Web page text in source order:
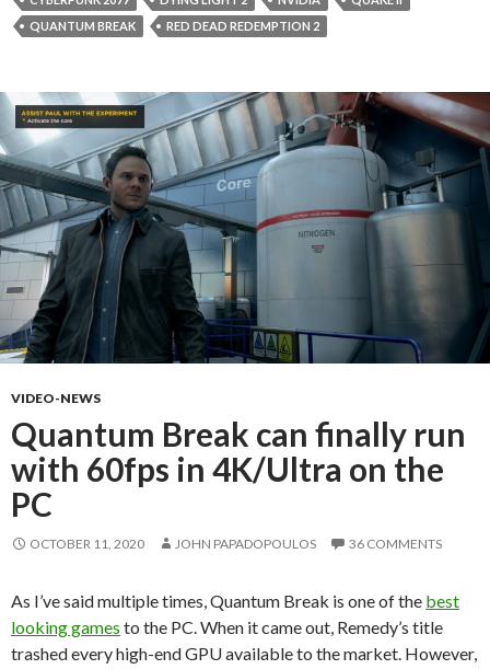
QUANTUM BREAK
RED DEAD REDEMPTION 2
VIDEO-NEWS
Quantum Break can finally run
with 60fps in 4K/Ultra on the
PC
OCTOBER 11, 2020 JOHN PAPADOPOULOS 36 COMMENTS
As I’ve said multiple times, Quantum Break is one of the best
looking games to the PC. When it came out, Remedy’s title
trashed every high-end GPU available to the market. However,